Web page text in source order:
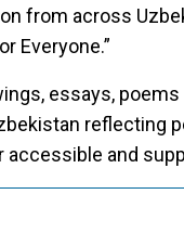
from across
Everyone.”
essays,
reflecting
accessible and